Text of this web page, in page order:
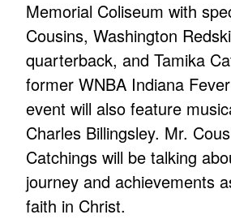
Memorial Coliseum with
Cousins, Washington
quarterback, and Tamika
former WNBA Indiana
event will also feature
Charles Billingsley. Mr.
Catchings will be talking
journey and achievements
faith in Christ.